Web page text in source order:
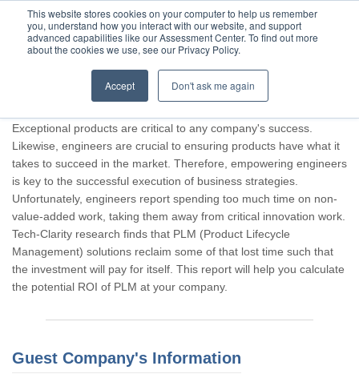
This website stores cookies on your computer to help us remember
you, understand how you interact with our website, and support
advanced capabilities like our Assessment Center. To find out more
about the cookies we use, see our Privacy Policy.
Accept Don't ask me again
Thank you for participating, Guest.
Exceptional products are critical to any company's success.
Likewise, engineers are crucial to ensuring products have what it
takes to succeed in the market. Therefore, empowering engineers
is key to the successful execution of business strategies.
Unfortunately, engineers report spending too much time on non-
value-added work, taking them away from critical innovation work.
Tech-Clarity research finds that PLM (Product Lifecycle
Management) solutions reclaim some of that lost time such that
the investment will pay for itself. This report will help you calculate
the potential ROI of PLM at your company.
Guest Company's Information